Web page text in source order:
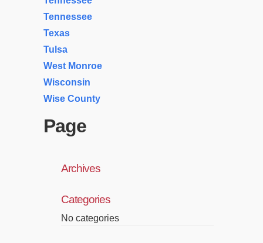
Tennessee
Texas
Tulsa
West Monroe
Wisconsin
Wise County
Page
Archives
Categories
No categories